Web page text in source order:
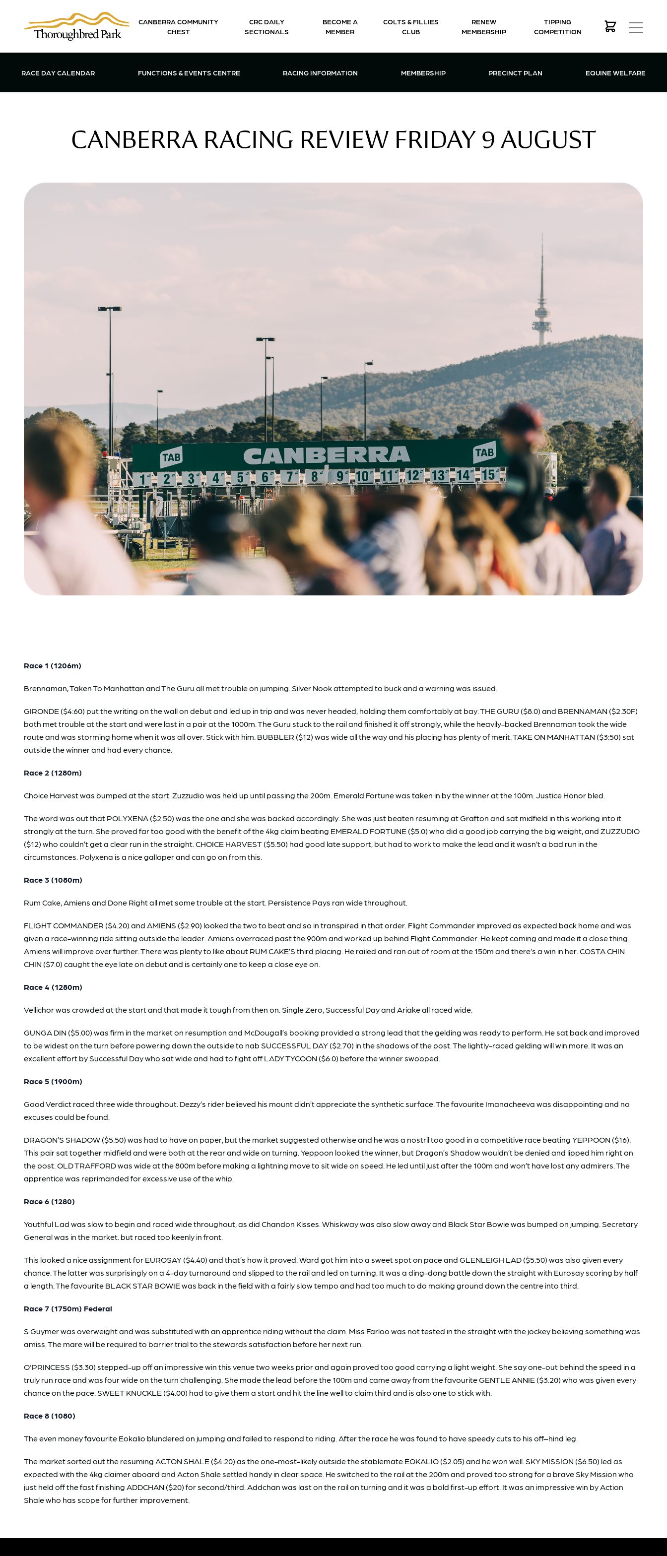
CANBERRA COMMUNITY
CHEST
CRC DAILY
SECTIONALS
BECOME A
MEMBER
COLTS & FILLIES
CLUB
RENEW
MEMBERSHIP
TIPPING
COMPETITION
RACE DAY CALENDAR OPEN FUNCTIONS & EVENTS CENTRE MENU
FUNCTIONS & EVENTS CENTRE OPEN RACING INFORMATION MENU
RACING INFORMATION OPEN MEMBERSHIP MENU
MEMBERSHIP PRECINCT PLAN EQUINE WELFARE
CANBERRA RACING REVIEW FRIDAY 9 AUGUST
Race 1 (1206m)
Brennaman, Taken To Manhattan and The Guru all met trouble on jumping. Silver Nook attempted to buck and a warning was issued.
GIRONDE ($4:60) put the writing on the wall on debut and led up in trip and was never headed, holding them comfortably at bay. THE GURU ($8.0) and BRENNAMAN ($2.30F)
both met trouble at the start and were last in a pair at the 1000m. The Guru stuck to the rail and finished it off strongly, while the heavily-backed Brennaman took the wide
route and was storming home when it was all over. Stick with him. BUBBLER ($12) was wide all the way and his placing has plenty of merit. TAKE ON MANHATTAN ($3:50) sat
outside the winner and had every chance.
Race 2 (1280m)
Choice Harvest was bumped at the start. Zuzzudio was held up until passing the 200m. Emerald Fortune was taken in by the winner at the 100m. Justice Honor bled.
The word was out that POLYXENA ($2:50) was the one and she was backed accordingly. She was just beaten resuming at Grafton and sat midfield in this working into it
strongly at the turn. She proved far too good with the benefit of the 4kg claim beating EMERALD FORTUNE ($5.0) who did a good job carrying the big weight, and ZUZZUDIO
($12) who couldn’t get a clear run in the straight. CHOICE HARVEST ($5.50) had good late support, but had to work to make the lead and it wasn’t a bad run in the
circumstances. Polyxena is a nice galloper and can go on from this.
Race 3 (1080m)
Rum Cake, Amiens and Done Right all met some trouble at the start. Persistence Pays ran wide throughout.
FLIGHT COMMANDER ($4.20) and AMIENS ($2.90) looked the two to beat and so in transpired in that order. Flight Commander improved as expected back home and was
given a race-winning ride sitting outside the leader. Amiens overraced past the 900m and worked up behind Flight Commander. He kept coming and made it a close thing.
Amiens will improve over further. There was plenty to like about RUM CAKE’S third placing. He railed and ran out of room at the 150m and there’s a win in her. COSTA CHIN
CHIN ($7.0) caught the eye late on debut and is certainly one to keep a close eye on.
Race 4 (1280m)
Vellichor was crowded at the start and that made it tough from then on. Single Zero, Successful Day and Ariake all raced wide.
GUNGA DIN ($5.00) was firm in the market on resumption and McDougall’s booking provided a strong lead that the gelding was ready to perform. He sat back and improved
to be widest on the turn before powering down the outside to nab SUCCESSFUL DAY ($2.70) in the shadows of the post. The lightly-raced gelding will win more. It was an
excellent effort by Successful Day who sat wide and had to fight off LADY TYCOON ($6.0) before the winner swooped.
Race 5 (1900m)
Good Verdict raced three wide throughout. Dezzy’s rider believed his mount didn’t appreciate the synthetic surface. The favourite Imanacheeva was disappointing and no
excuses could be found.
DRAGON’S SHADOW ($5.50) was had to have on paper, but the market suggested otherwise and he was a nostril too good in a competitive race beating YEPPOON ($16).
This pair sat together midfield and were both at the rear and wide on turning. Yeppoon looked the winner, but Dragon’s Shadow wouldn’t be denied and lipped him right on
the post. OLD TRAFFORD was wide at the 800m before making a lightning move to sit wide on speed. He led until just after the 100m and won’t have lost any admirers. The
apprentice was reprimanded for excessive use of the whip.
Race 6 (1280)
Youthful Lad was slow to begin and raced wide throughout, as did Chandon Kisses. Whiskway was also slow away and Black Star Bowie was bumped on jumping. Secretary
General was in the market. but raced too keenly in front.
This looked a nice assignment for EUROSAY ($4.40) and that’s how it proved. Ward got him into a sweet spot on pace and GLENLEIGH LAD ($5.50) was also given every
chance. The latter was surprisingly on a 4-day turnaround and slipped to the rail and led on turning. It was a ding-dong battle down the straight with Eurosay scoring by half
a length. The favourite BLACK STAR BOWIE was back in the field with a fairly slow tempo and had too much to do making ground down the centre into third.
Race 7 (1750m) Federal
S Guymer was overweight and was substituted with an apprentice riding without the claim. Miss Farloo was not tested in the straight with the jockey believing something was
amiss. The mare will be required to barrier trial to the stewards satisfaction before her next run.
O'PRINCESS ($3.30) stepped-up off an impressive win this venue two weeks prior and again proved too good carrying a light weight. She say one-out behind the speed in a
truly run race and was four wide on the turn challenging. She made the lead before the 100m and came away from the favourite GENTLE ANNIE ($3.20) who was given every
chance on the pace. SWEET KNUCKLE ($4.00) had to give them a start and hit the line well to claim third and is also one to stick with.
Race 8 (1080)
The even money favourite Eokalio blundered on jumping and failed to respond to riding. After the race he was found to have speedy cuts to his off–hind leg.
The market sorted out the resuming ACTON SHALE ($4.20) as the one-most-likely outside the stablemate EOKALIO ($2.05) and he won well. SKY MISSION ($6.50) led as
expected with the 4kg claimer aboard and Acton Shale settled handy in clear space. He switched to the rail at the 200m and proved too strong for a brave Sky Mission who
just held off the fast finishing ADDCHAN ($20) for second/third. Addchan was last on the rail on turning and it was a bold first-up effort. It was an impressive win by Action
Shale who has scope for further improvement.